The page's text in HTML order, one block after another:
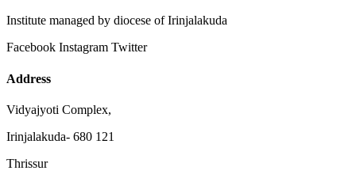
Institute managed by diocese of Irinjalakuda
Facebook Instagram Twitter
Address
Vidyajyoti Complex,
Irinjalakuda- 680 121
Thrissur